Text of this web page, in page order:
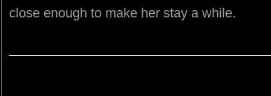
close enough to make her stay a while.